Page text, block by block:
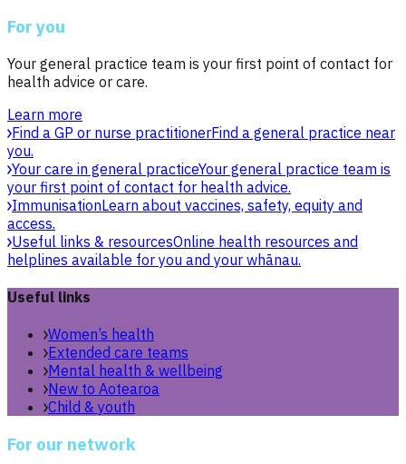
For you
Your general practice team is your first point of contact for
health advice or care.
Learn more
Find a GP or nurse practitionerFind a general practice near
you.
Your care in general practiceYour general practice team is
your first point of contact for health advice.
ImmunisationLearn about vaccines, safety, equity and
access.
Useful links & resourcesOnline health resources and
helplines available for you and your whānau.
Useful links
Women’s health
Extended care teams
Mental health & wellbeing
New to Aotearoa
Child & youth
For our network